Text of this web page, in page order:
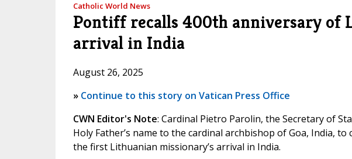
Catholic World News
Pontiff recalls 400th anniversary of
arrival in India
August 26, 2025
» Continue to this story on Vatican Press Office
CWN Editor's Note: Cardinal Pietro Parolin, the Secretary of
Holy Father’s name to the cardinal archbishop of Goa, India,
the first Lithuanian missionary’s arrival in India.